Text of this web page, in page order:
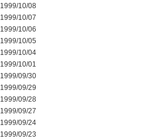
1999/10/08
1999/10/07
1999/10/06
1999/10/05
1999/10/04
1999/10/01
1999/09/30
1999/09/29
1999/09/28
1999/09/27
1999/09/24
1999/09/23